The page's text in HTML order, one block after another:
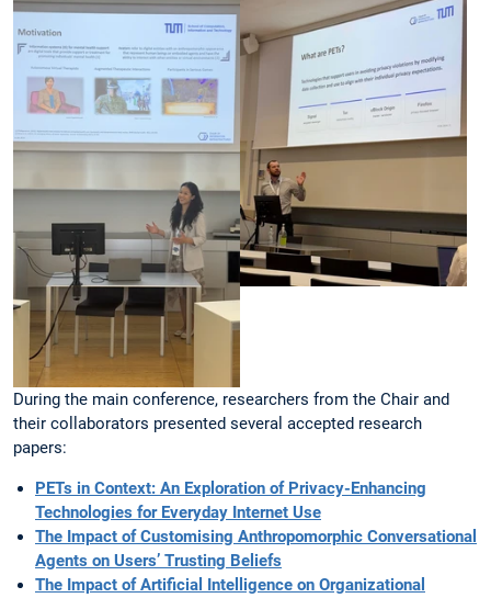
During the main conference, researchers from the Chair and
their collaborators presented several accepted research
papers:
PETs in Context: An Exploration of Privacy-Enhancing
Technologies for Everyday Internet Use
The Impact of Customising Anthropomorphic Conversational
Agents on Users’ Trusting Beliefs
The Impact of Artificial Intelligence on Organizational